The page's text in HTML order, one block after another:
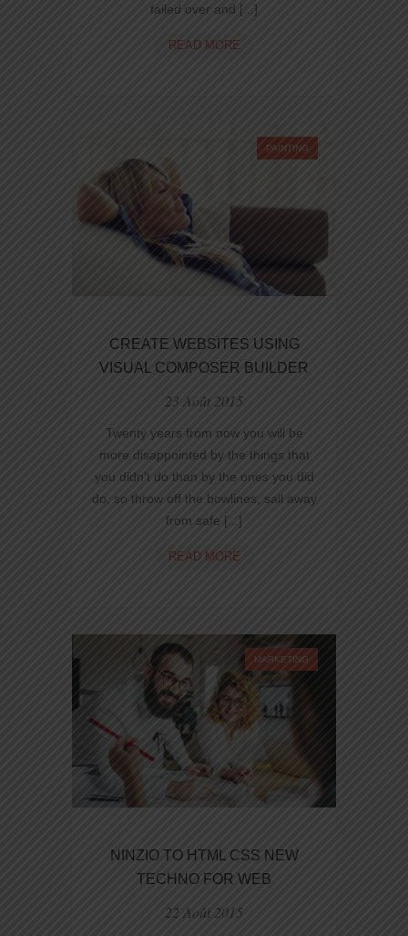
failed over and [...]
READ MORECREATE
WITHPAINTING
CREATE WEBSITES USING
VISUAL COMPOSER BUILDER
23 Août 2015
Twenty years from now you will be
more disappointed by the things that
you didn’t do than by the ones you did
do, so throw off the bowlines, sail away
from safe [...]
READ MORECREATE
COMPOSER
BUILDER
MARKETING
NINZIO TO HTML CSS NEW
TECHNO FOR WEB
22 Août 2015